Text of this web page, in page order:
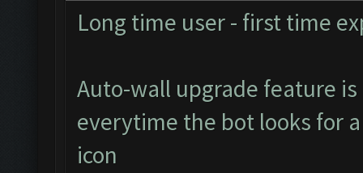
Long time user - first time
Auto-wall upgrade feature
everytime the bot looks for
icon